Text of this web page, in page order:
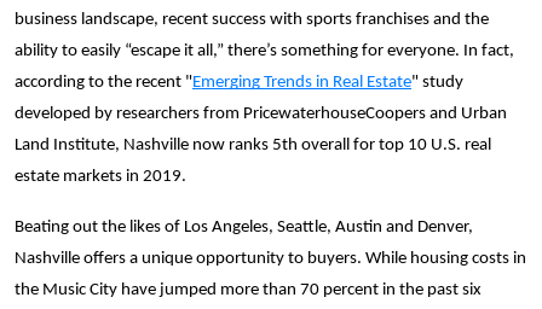
business landscape, recent success with sports franchises and the
ability to easily “escape it all,” there’s something for everyone. In fact,
according to the recent "Emerging Trends in Real Estate" study
developed by researchers from PricewaterhouseCoopers and Urban
Land Institute, Nashville now ranks 5th overall for top 10 U.S. real
estate markets in 2019.
Beating out the likes of Los Angeles, Seattle, Austin and Denver,
Nashville offers a unique opportunity to buyers. While housing costs in
the Music City have jumped more than 70 percent in the past six